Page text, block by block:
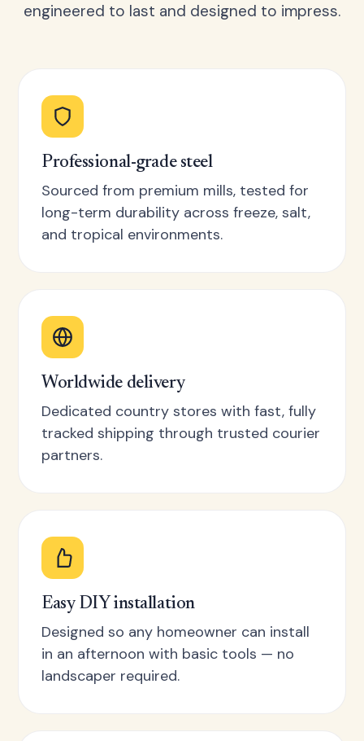
engineered to last and designed to impress.
Professional-grade steel
Sourced from premium mills, tested for
long-term durability across freeze, salt,
and tropical environments.
Worldwide delivery
Dedicated country stores with fast, fully
tracked shipping through trusted courier
partners.
Easy DIY installation
Designed so any homeowner can install
in an afternoon with basic tools — no
landscaper required.